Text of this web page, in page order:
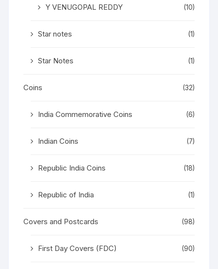
Y VENUGOPAL REDDY (10)
Star notes (1)
Star Notes (1)
Coins (32)
India Commemorative Coins (6)
Indian Coins (7)
Republic India Coins (18)
Republic of India (1)
Covers and Postcards (98)
First Day Covers (FDC) (90)